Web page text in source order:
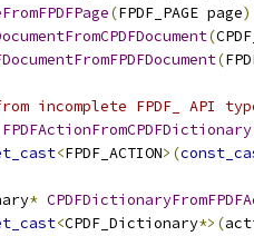
(FPDF_PAGE page
(
(
incomplete FPDF_ API
FPDFActionFromCPDFDictionary
<FPDF_ACTION>(
*
<CPDF_Dictionary*>(